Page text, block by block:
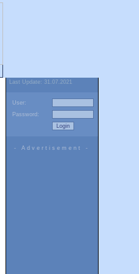
Last Update: 31.07.2021
User:
Password:
- Advertisement -